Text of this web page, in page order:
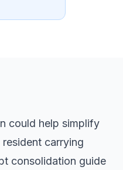
could help simplify
carrying
consolidation guide